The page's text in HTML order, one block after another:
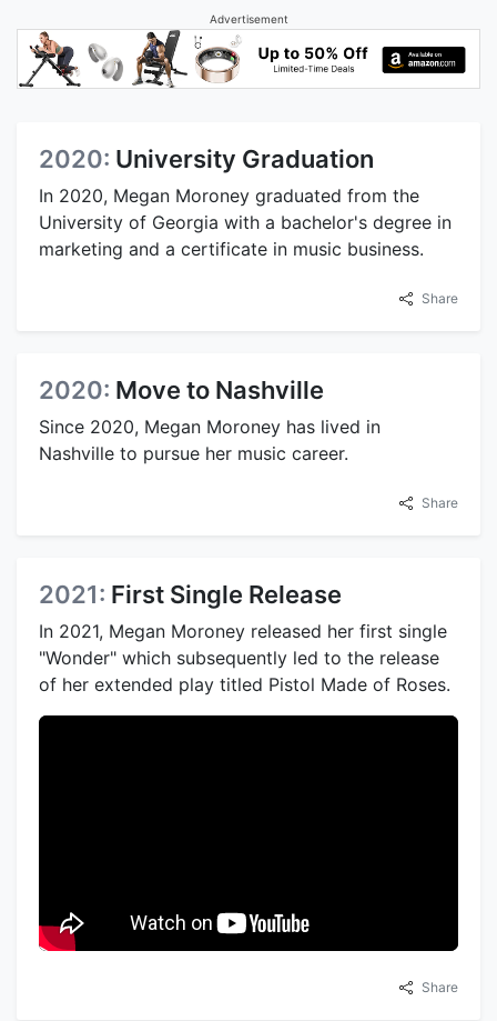
Advertisement
2020: University Graduation
In 2020, Megan Moroney graduated from the
University of Georgia with a bachelor's degree in
marketing and a certificate in music business.
Share
2020: Move to Nashville
Since 2020, Megan Moroney has lived in
Nashville to pursue her music career.
Share
2021: First Single Release
In 2021, Megan Moroney released her first single
"Wonder" which subsequently led to the release
of her extended play titled Pistol Made of Roses.
Share